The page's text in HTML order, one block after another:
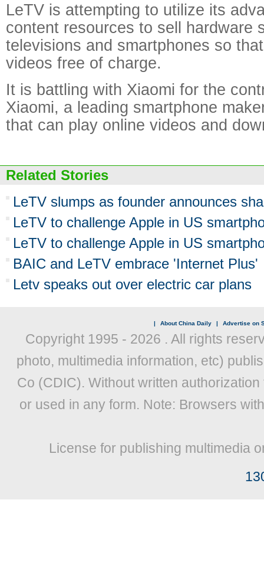
LeTV is attempting to utilize its
content resources to sell hardware
televisions and smartphones so
videos free of charge.
It is battling with Xiaomi for the
Xiaomi, a leading smartphone
that can play online videos and
Related Stories
LeTV slumps as founder announces
LeTV to challenge Apple in US
LeTV to challenge Apple in US
BAIC and LeTV embrace 'Internet Plus'
Letv speaks out over electric car plans
| About China Daily | Advertise on
Copyright 1995 - 2026 . All rights
photo, multimedia information, etc)
Co (CDIC). Without written
or used in any form. Note: Browsers
License for publishing multimedia